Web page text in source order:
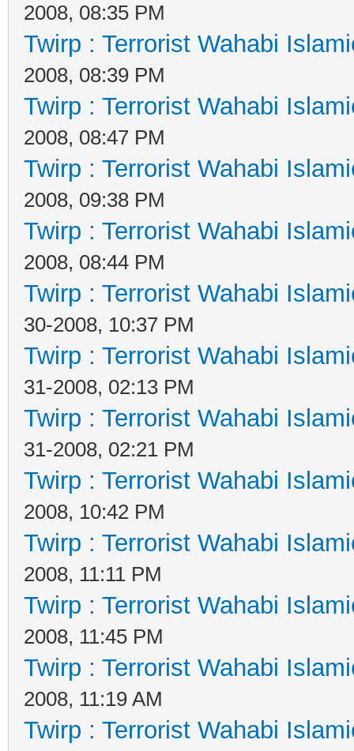
2008, 08:35 PM
Twirp : Terrorist Wahabi
2008, 08:39 PM
Twirp : Terrorist Wahabi
2008, 08:47 PM
Twirp : Terrorist Wahabi
2008, 09:38 PM
Twirp : Terrorist Wahabi
2008, 08:44 PM
Twirp : Terrorist Wahabi
30-2008, 10:37 PM
Twirp : Terrorist Wahabi
31-2008, 02:13 PM
Twirp : Terrorist Wahabi
31-2008, 02:21 PM
Twirp : Terrorist Wahabi
2008, 10:42 PM
Twirp : Terrorist Wahabi
2008, 11:11 PM
Twirp : Terrorist Wahabi
2008, 11:45 PM
Twirp : Terrorist Wahabi
2008, 11:19 AM
Twirp : Terrorist Wahabi